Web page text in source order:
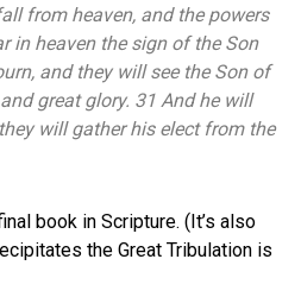
from heaven, and the powers
in heaven the sign of the Son
and they will see the Son of
great glory. 31 And he will
will gather his elect from the
book in Scripture. (It’s also
the Great Tribulation is